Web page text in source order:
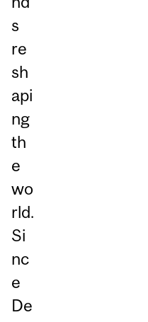
s
re
sh
api
ng
th
e
wo
rld.
Si
nc
e
De